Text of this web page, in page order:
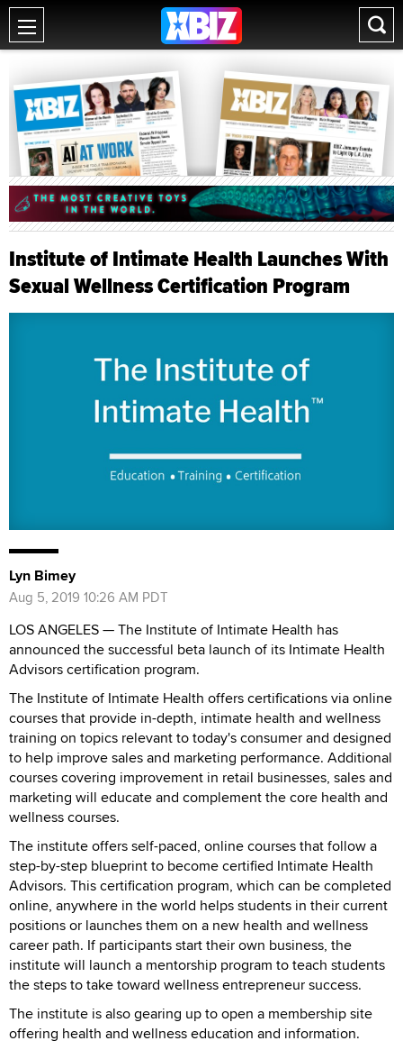
Institute of Intimate Health Launches With
Sexual Wellness Certification Program
Lyn Bimey
Aug 5, 2019 10:26 AM PDT
LOS ANGELES — The Institute of Intimate Health has
announced the successful beta launch of its Intimate Health
Advisors certification program.
The Institute of Intimate Health offers certifications via online
courses that provide in-depth, intimate health and wellness
training on topics relevant to today's consumer and designed
to help improve sales and marketing performance. Additional
courses covering improvement in retail businesses, sales and
marketing will educate and complement the core health and
wellness courses.
The institute offers self-paced, online courses that follow a
step-by-step blueprint to become certified Intimate Health
Advisors. This certification program, which can be completed
online, anywhere in the world helps students in their current
positions or launches them on a new health and wellness
career path. If participants start their own business, the
institute will launch a mentorship program to teach students
the steps to take toward wellness entrepreneur success.
The institute is also gearing up to open a membership site
offering health and wellness education and information.